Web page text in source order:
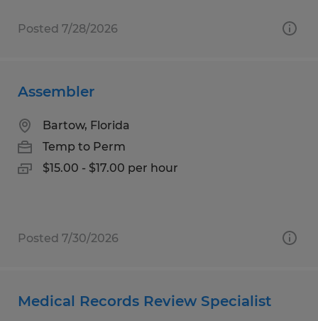
Posted 7/28/2026
Assembler
Bartow, Florida
Temp to Perm
$15.00 - $17.00 per hour
Posted 7/30/2026
Medical Records Review Specialist